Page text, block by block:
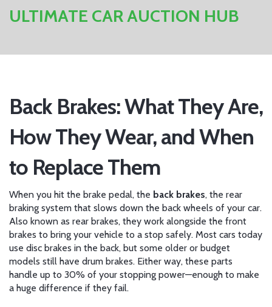
ULTIMATE CAR AUCTION HUB
Back Brakes: What They Are,
How They Wear, and When
to Replace Them
When you hit the brake pedal, the back brakes, the rear
braking system that slows down the back wheels of your car.
Also known as rear brakes, they work alongside the front
brakes to bring your vehicle to a stop safely. Most cars today
use disc brakes in the back, but some older or budget
models still have drum brakes. Either way, these parts
handle up to 30% of your stopping power—enough to make
a huge difference if they fail.